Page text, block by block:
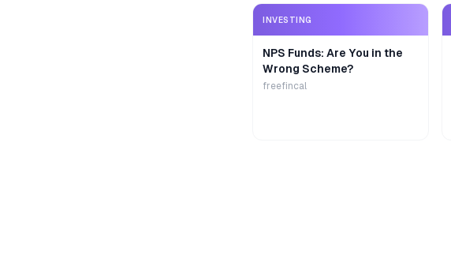
INVESTING
NPS Funds: Are You in the
Wrong Scheme?
freefincal